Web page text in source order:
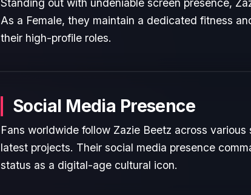
As a Female, they maintain a dedicated fitness
their high-profile roles.
Social Media Presence
Fans worldwide follow Zazie Beetz across
latest projects. Their social media presence
status as a digital-age cultural icon.